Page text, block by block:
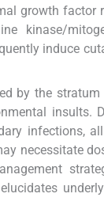
growth factor
kinase/
induce
by the
insults.
infections,
necessitate